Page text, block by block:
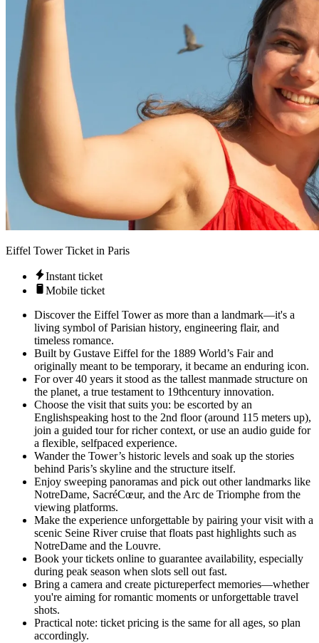
Eiffel Tower Ticket in Paris
Instant ticket
Mobile ticket
Discover the Eiffel Tower as more than a landmark—it's a
living symbol of Parisian history, engineering flair, and
timeless romance.
Built by Gustave Eiffel for the 1889 World’s Fair and
originally meant to be temporary, it became an enduring icon.
For over 40 years it stood as the tallest manmade structure on
the planet, a true testament to 19thcentury innovation.
Choose the visit that suits you: be escorted by an
Englishspeaking host to the 2nd floor (around 115 meters up),
join a guided tour for richer context, or use an audio guide for
a flexible, selfpaced experience.
Wander the Tower’s historic levels and soak up the stories
behind Paris’s skyline and the structure itself.
Enjoy sweeping panoramas and pick out other landmarks like
NotreDame, SacréCœur, and the Arc de Triomphe from the
viewing platforms.
Make the experience unforgettable by pairing your visit with a
scenic Seine River cruise that floats past highlights such as
NotreDame and the Louvre.
Book your tickets online to guarantee availability, especially
during peak season when slots sell out fast.
Bring a camera and create pictureperfect memories—whether
you're aiming for romantic moments or unforgettable travel
shots.
Practical note: ticket pricing is the same for all ages, so plan
accordingly.